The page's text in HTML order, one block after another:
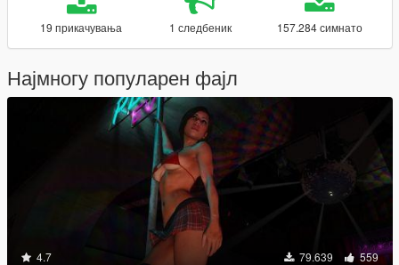
19 прикачувања 1 следбеник 157.284 симнато
Најмногу популарен фајл
4.7 79.639 559